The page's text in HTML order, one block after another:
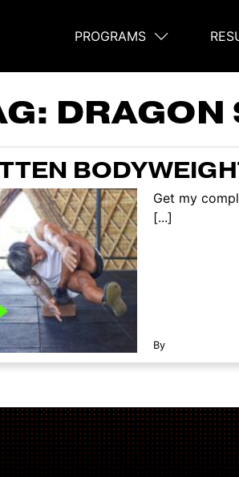
PROGRAMS
DRAGON
Get my
[...]
By